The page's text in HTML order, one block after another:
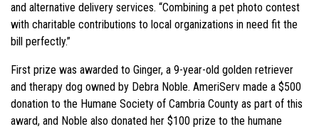
and alternative delivery services. “Combining a pet photo contest
with charitable contributions to local organizations in need fit the
bill perfectly.”
First prize was awarded to Ginger, a 9-year-old golden retriever
and therapy dog owned by Debra Noble. AmeriServ made a $500
donation to the Humane Society of Cambria County as part of this
award, and Noble also donated her $100 prize to the humane